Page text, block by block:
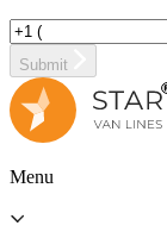
Submit
Menu